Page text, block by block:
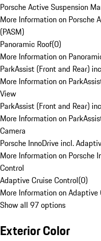
Porsche Active Suspension
More Information on Porsche
(PASM)
Panoramic Roof(0)
More Information on
ParkAssist (Front and Rear)
More Information on
View
ParkAssist (Front and Rear)
More Information on
Camera
Porsche InnoDrive incl.
More Information on Porsche
Control
Adaptive Cruise Control(0)
More Information on Adaptive
Show all 97 options
Exterior Color